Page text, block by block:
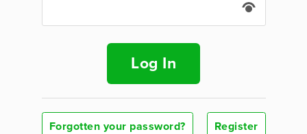
Log In
Forgotten your password? Register